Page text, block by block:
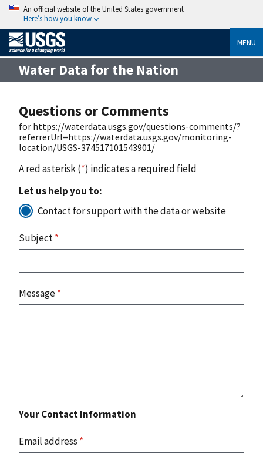
An official website of the United States government
Here’s how you know
MENU
Water Data for the Nation
Questions or Comments
for https://waterdata.usgs.gov/questions-comments/?
referrerUrl=https://waterdata.usgs.gov/monitoring-
location/USGS-374517101543901/
A red asterisk (*) indicates a required field
Let us help you to:
Contact for support with the data or website
Subject*
Message*
Your Contact Information
Email address *